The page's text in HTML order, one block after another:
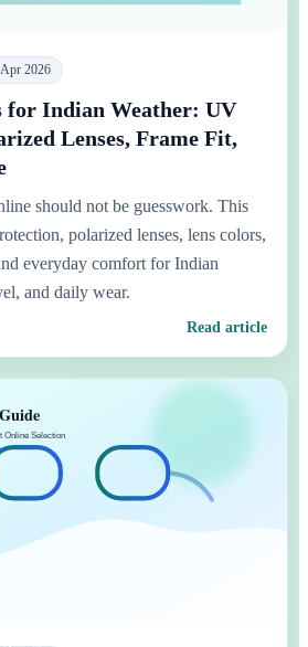
2026
for Indian Weather: UV
Lenses, Frame Fit,
should not be guesswork. This
polarized lenses, lens colors,
everyday comfort for Indian
and daily wear.
Read article